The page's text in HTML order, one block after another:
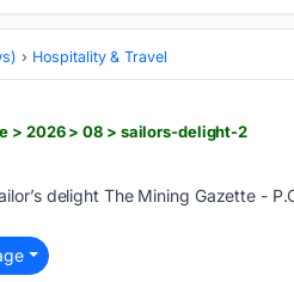
Hospitality & Travel
> 2026 > 08 > sailors-delight-2
delight The Mining Gazette -